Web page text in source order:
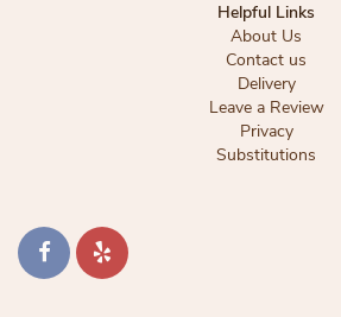
Helpful Links
About Us
Contact us
Delivery
Leave a Review
Privacy
Substitutions